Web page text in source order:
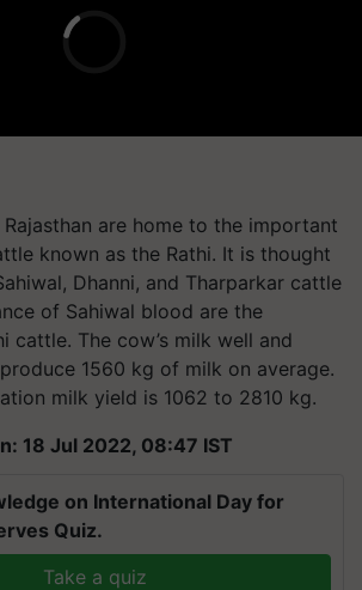
are home to the important
known as the Rathi. It is thought
Dhanni, and Tharparkar cattle
of Sahiwal blood are the
cattle. The cow’s milk well and
1560 kg of milk on average.
milk yield is 1062 to 2810 kg.
18 Jul 2022, 08:47 IST
on International Day for
Quiz.
Take a quiz